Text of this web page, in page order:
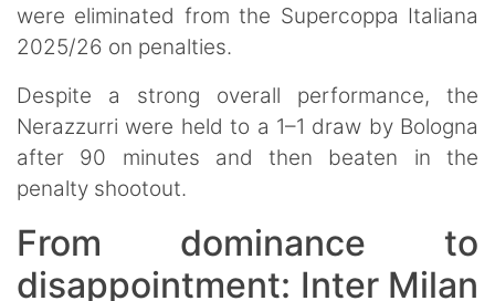
were eliminated from the Supercoppa Italiana
2025/26 on penalties.
Despite a strong overall performance, the
Nerazzurri were held to a 1–1 draw by Bologna
after 90 minutes and then beaten in the
penalty shootout.
From dominance to
disappointment: Inter Milan